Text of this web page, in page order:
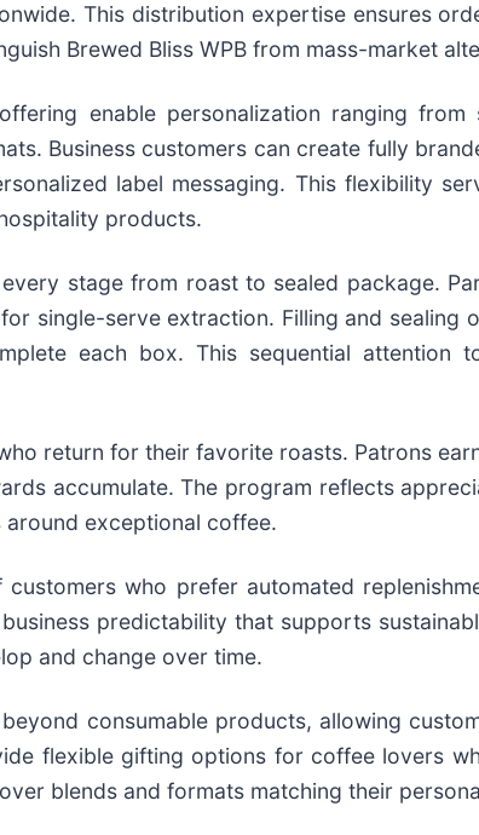
This distribution expertise ensures
Brewed Bliss WPB from mass-market
enable personalization ranging
Business customers can create fully
label messaging. This flexibility
products.
stage from roast to sealed package.
single-serve extraction. Filling and sealing
each box. This sequential attention
return for their favorite roasts. Patrons
accumulate. The program reflects
exceptional coffee.
who prefer automated
predictability that supports
and change over time.
consumable products, allowing
flexible gifting options for coffee lovers
blends and formats matching their